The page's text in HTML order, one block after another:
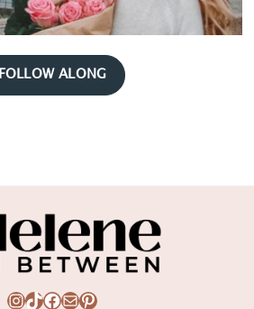
FOLLOW ALONG
Instagram
TikTok
Facebook
MailPinterest